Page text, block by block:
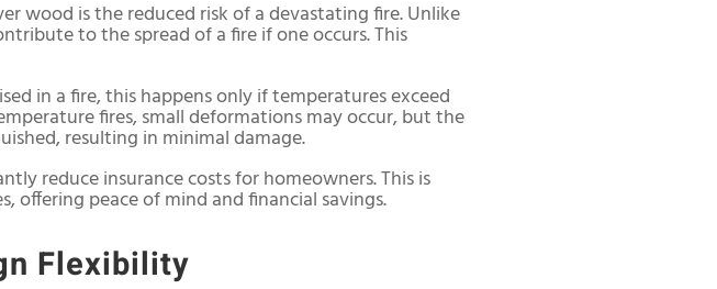
wood is the reduced risk of a devastating fire. Unlike
to the spread of a fire if one occurs. This
in a fire, this happens only if temperatures exceed
fires, small deformations may occur, but the
resulting in minimal damage.
reduce insurance costs for homeowners. This is
offering peace of mind and financial savings.
Flexibility